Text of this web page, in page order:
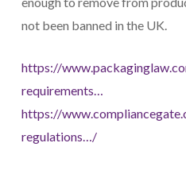
not been banned in the UK.
https://
requirements…
https://
regulations…/